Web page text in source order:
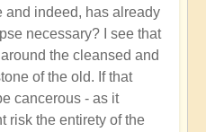
and indeed, has already
necessary? I see that
the cleansed and
of the old. If that
cancerous - as it
risk the entirety of the